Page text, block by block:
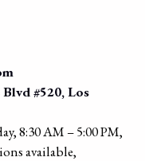
#520, Los
8:30 AM – 5:00 PM,
available,